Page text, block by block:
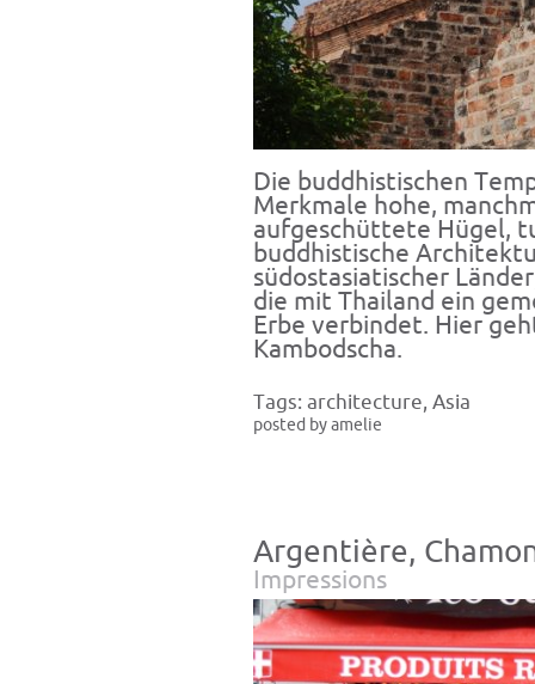
Die buddhistischen
Merkmale hohe,
aufgeschüttete Hügel,
buddhistische
südostasiatischer
die mit Thailand ein
Erbe verbindet. Hier
Kambodscha.
Tags: architecture, Asia
posted by amelie
Argentière,
Impressions